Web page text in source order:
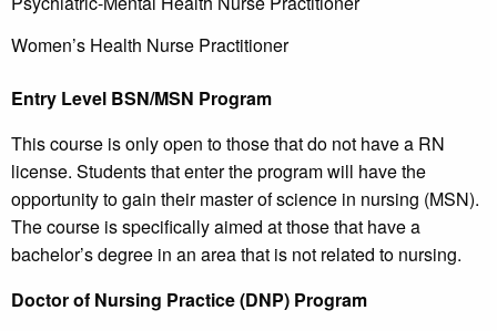
Women’s Health Nurse Practitioner
Entry Level BSN/MSN Program
This course is only open to those that do not have a RN
license. Students that enter the program will have the
opportunity to gain their master of science in nursing (MSN).
The course is specifically aimed at those that have a
bachelor’s degree in an area that is not related to nursing.
Doctor of Nursing Practice (DNP) Program